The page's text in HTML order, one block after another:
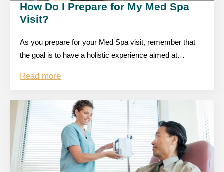
How Do I Prepare for My Med Spa
Visit?
As you prepare for your Med Spa visit, remember that
the goal is to have a holistic experience aimed at…
Read more